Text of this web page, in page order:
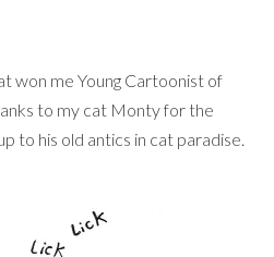
won me Young Cartoonist of
to my cat Monty for the
to his old antics in cat paradise.